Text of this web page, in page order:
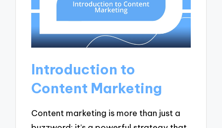
Introduction to
Content Marketing
Content marketing is more than just a